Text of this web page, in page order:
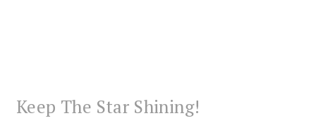
Keep The Star Shining!